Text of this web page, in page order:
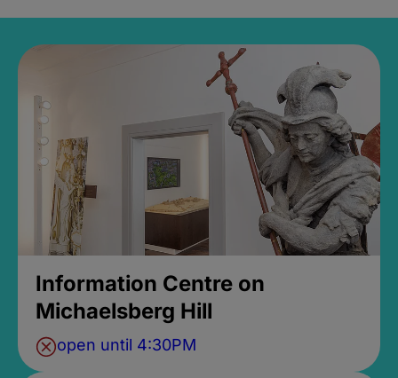
Information Centre on
Michaelsberg Hill
open until 4:30PM